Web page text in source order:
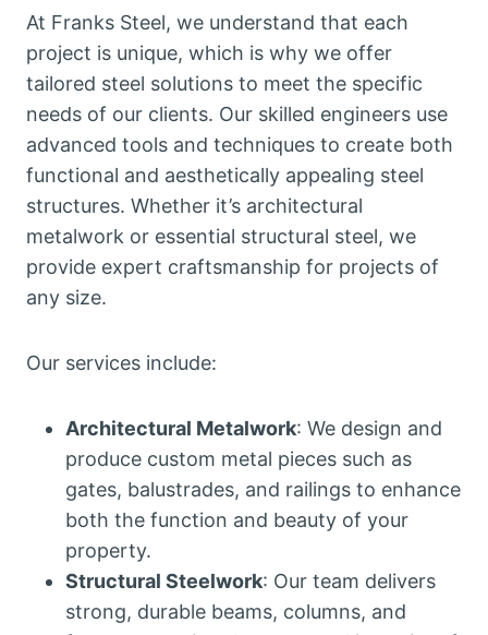
At Franks Steel, we understand that each
project is unique, which is why we offer
tailored steel solutions to meet the specific
needs of our clients. Our skilled engineers use
advanced tools and techniques to create both
functional and aesthetically appealing steel
structures. Whether it’s architectural
metalwork or essential structural steel, we
provide expert craftsmanship for projects of
any size.
Our services include:
Architectural Metalwork: We design and
produce custom metal pieces such as
gates, balustrades, and railings to enhance
both the function and beauty of your
property.
Structural Steelwork: Our team delivers
strong, durable beams, columns, and